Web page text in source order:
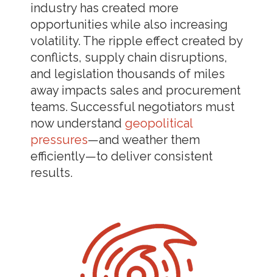
industry has created more
opportunities while also increasing
volatility. The ripple effect created by
conflicts, supply chain disruptions,
and legislation thousands of miles
away impacts sales and procurement
teams. Successful negotiators must
now understand geopolitical
pressures—and weather them
efficiently—to deliver consistent
results.